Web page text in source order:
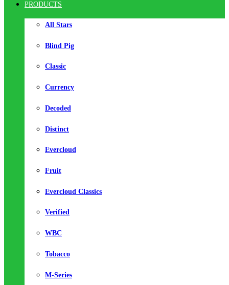
PRODUCTS
All Stars
Blind Pig
Classic
Currency
Decoded
Distinct
Evercloud
Fruit
Evercloud Classics
Verified
WBC
Tobacco
M-Series